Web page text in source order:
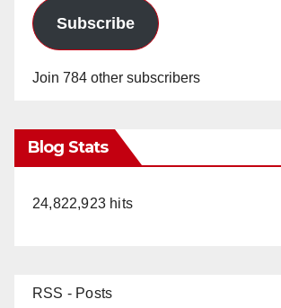
Subscribe
Join 784 other subscribers
Blog Stats
24,822,923 hits
RSS - Posts